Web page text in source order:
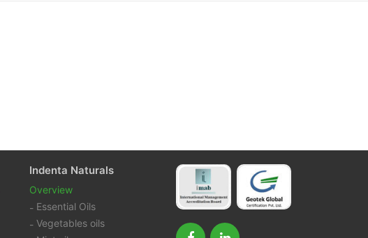
Indenta Naturals
Overview
Essential Oils
Vegetables oils